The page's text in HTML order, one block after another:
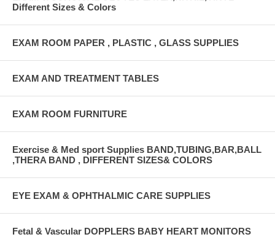
Different Sizes & Colors
EXAM ROOM PAPER , PLASTIC , GLASS SUPPLIES
EXAM AND TREATMENT TABLES
EXAM ROOM FURNITURE
Exercise & Med sport Supplies BAND,TUBING,BAR,BALL
,THERA BAND , DIFFERENT SIZES& COLORS
EYE EXAM & OPHTHALMIC CARE SUPPLIES
Fetal & Vascular DOPPLERS BABY HEART MONITORS